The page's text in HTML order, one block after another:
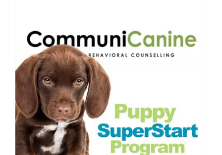
CONTACT
ACCOUNT LOGIN
CART